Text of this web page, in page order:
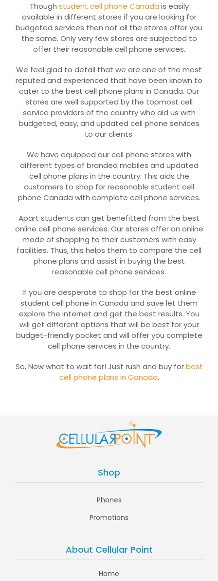
Though student cell phone Canada is easily
available in different stores if you are looking for
budgeted services then not all the stores offer you
the same. Only very few stores are subjected to
offer their reasonable cell phone services.
We feel glad to detail that we are one of the most
reputed and experienced that have been known to
cater to the best cell phone plans in Canada. Our
stores are well supported by the topmost cell
service providers of the country who aid us with
budgeted, easy, and updated cell phone services
to our clients.
We have equipped our cell phone stores with
different types of branded mobiles and updated
cell phone plans in the country. This aids the
customers to shop for reasonable student cell
phone Canada with complete cell phone services.
Apart students can get benefitted from the best
online cell phone services. Our stores offer an online
mode of shopping to their customers with easy
facilities. Thus, this helps them to compare the cell
phone plans and assist in buying the best
reasonable cell phone services.
If you are desperate to shop for the best online
student cell phone in Canada and save let them
explore the internet and get the best results. You
will get different options that will be best for your
budget-friendly pocket and will offer you complete
cell phone services in the country.
So, Now what to wait for! Just rush and buy forbest
cell phone plans in Canada.
Shop
Phones
Promotions
About Cellular Point
Home